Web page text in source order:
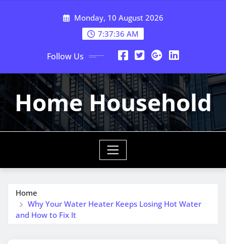
Monday, 10 August 2026
7:37:37 AM
Follow Us
Home Household
Home
Why Your Water Heater Keeps Losing Hot Water
and How to Fix It